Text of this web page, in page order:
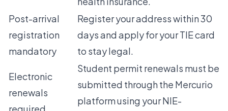
Post-arrival
registration
mandatory
Register your address within 30
days and apply for your TIE card
to stay legal.
Electronic
renewals
Student permit renewals must be
submitted through the Mercurio
platform using your NIE-